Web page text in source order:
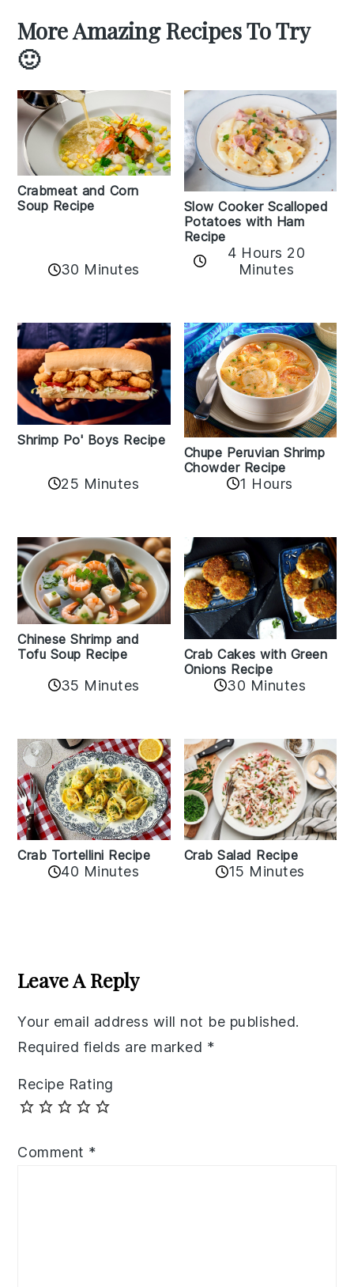
More Amazing Recipes To Try
🙂
Crabmeat and Corn
Soup Recipe
30 Minutes
Slow Cooker Scalloped
Potatoes with Ham
Recipe
4 Hours 20
Minutes
Shrimp Po' Boys Recipe
25 Minutes
Chupe Peruvian Shrimp
Chowder Recipe
1 Hours
Chinese Shrimp and
Tofu Soup Recipe
35 Minutes
Crab Cakes with Green
Onions Recipe
30 Minutes
Crab Tortellini Recipe
40 Minutes
Crab Salad Recipe
15 Minutes
Interactions
Leave A Reply
Your email address will not be published.
Required fields are marked *
Recipe Rating
Comment *